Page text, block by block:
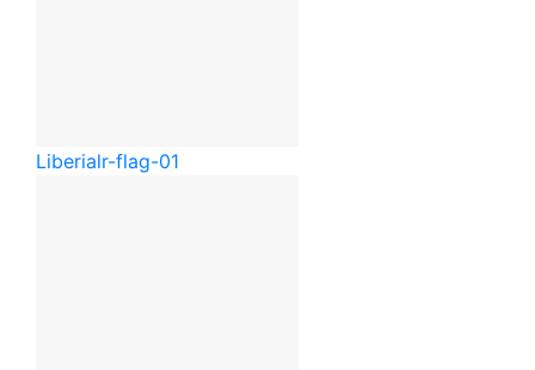
Liberialr-flag-01